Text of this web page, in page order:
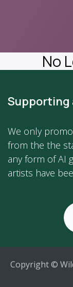
No
Supporting
We only
from the the
any form of AI
artists have
Copyright ©